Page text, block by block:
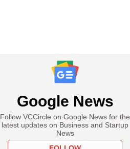
Google News
Follow VCCircle on Google News for the
latest updates on Business and Startup
News